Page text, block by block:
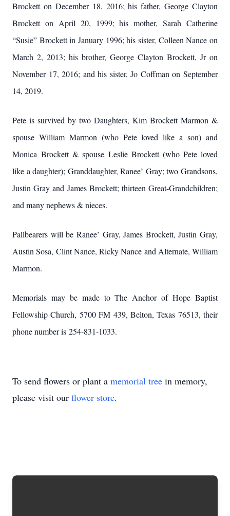
Brockett on December 18, 2016; his father, George Clayton
Brockett on April 20, 1999; his mother, Sarah Catherine
“Susie” Brockett in January 1996; his sister, Colleen Nance on
March 2, 2013; his brother, George Clayton Brockett, Jr on
November 17, 2016; and his sister, Jo Coffman on September
14, 2019.
Pete is survived by two Daughters, Kim Brockett Marmon &
spouse William Marmon (who Pete loved like a son) and
Monica Brockett & spouse Leslie Brockett (who Pete loved
like a daughter); Granddaughter, Ranee’ Gray; two Grandsons,
Justin Gray and James Brockett; thirteen Great-Grandchildren;
and many nephews & nieces.
Pallbearers will be Ranee’ Gray, James Brockett, Justin Gray,
Austin Sosa, Clint Nance, Ricky Nance and Alternate, William
Marmon.
Memorials may be made to The Anchor of Hope Baptist
Fellowship Church, 5700 FM 439, Belton, Texas 76513, their
phone number is 254-831-1033.
To send flowers or plant a memorial tree in memory,
please visit our flower store.